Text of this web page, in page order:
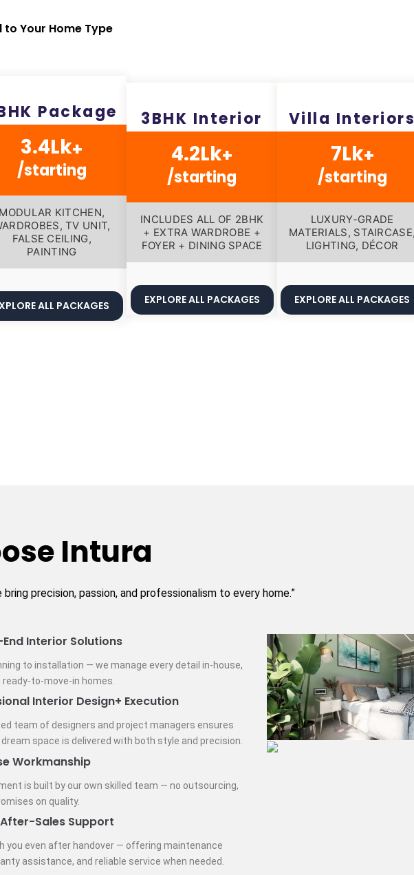
Your Home Type
Package
3.4Lk+
/starting
MODULAR KITCHEN,
TV UNIT,
FALSE CEILING,
PAINTING
ALL PACKAGES
3BHK Interior
4.2Lk+
/starting
INCLUDES ALL OF 2BHK
+ EXTRA WARDROBE +
FOYER + DINING SPACE
EXPLORE ALL PACKAGES
Villa
7Lk+
/starting
LUXURY-GRADE
MATERIALS,
LIGHTING, DÉCOR
EXPLORE ALL PACKAGES
Intura
precision, passion, and professionalism to every home.”
Interior Solutions
to installation — we manage every detail in-house,
ready-to-move-in homes.
Interior Design+ Execution
team of designers and project managers ensures
space is delivered with both style and precision.
Workmanship
is built by our own skilled team — no outsourcing,
on quality.
Sales Support
you even after handover — offering maintenance
assistance, and reliable service when needed.